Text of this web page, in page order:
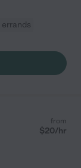
errands
from
$20/hr